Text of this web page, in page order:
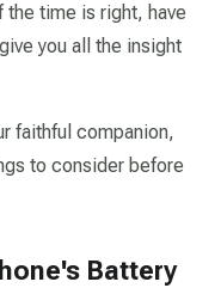
the time is right, have
you all the insight
faithful companion,
to consider before
Battery